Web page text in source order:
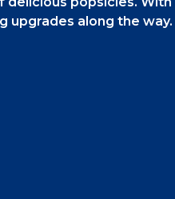
upgrades along the way.
of the screen, you can
ice cream tycoon.